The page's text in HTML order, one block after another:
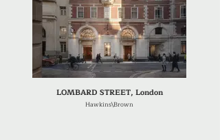
LOMBARD STREET, London
Hawkins\Brown